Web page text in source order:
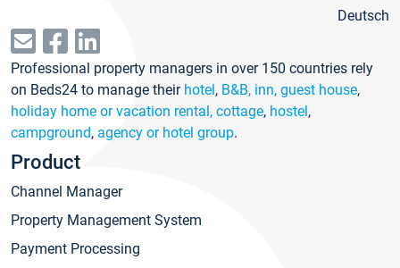
Deutsch
Professional property managers in over 150 countries rely
on Beds24 to manage their hotel, B&B, inn, guest house,
holiday home or vacation rental, cottage, hostel,
campground, agency or hotel group.
Product
Channel Manager
Property Management System
Payment Processing